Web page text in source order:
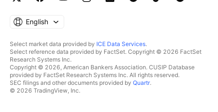
English
Select market data provided by ICE Data Services.
Select reference data provided by FactSet. Copyright © 2026 FactSet
Research Systems Inc.
Copyright © 2026, American Bankers Association. CUSIP Database
provided by FactSet Research Systems Inc. All rights reserved.
SEC filings and other documents provided by Quartr.
© 2026 TradingView, Inc.